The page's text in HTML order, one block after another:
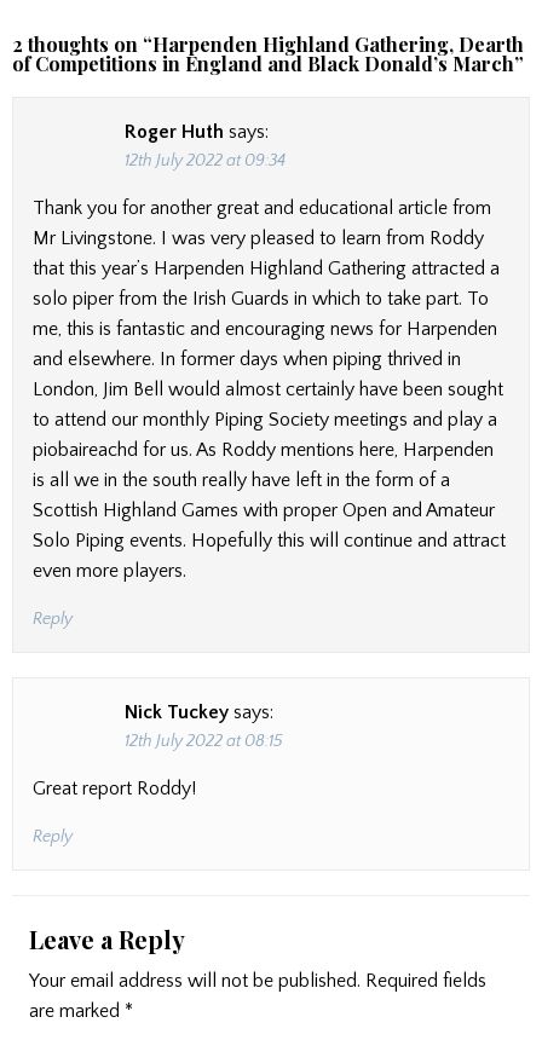
2 thoughts on “Harpenden Highland Gathering, Dearth
of Competitions in England and Black Donald’s March”
Roger Huth says:
12th July 2022 at 09:34
Thank you for another great and educational article from
Mr Livingstone. I was very pleased to learn from Roddy
that this year’s Harpenden Highland Gathering attracted a
solo piper from the Irish Guards in which to take part. To
me, this is fantastic and encouraging news for Harpenden
and elsewhere. In former days when piping thrived in
London, Jim Bell would almost certainly have been sought
to attend our monthly Piping Society meetings and play a
piobaireachd for us. As Roddy mentions here, Harpenden
is all we in the south really have left in the form of a
Scottish Highland Games with proper Open and Amateur
Solo Piping events. Hopefully this will continue and attract
even more players.
Reply
Nick Tuckey says:
12th July 2022 at 08:15
Great report Roddy!
Reply
Leave a Reply
Your email address will not be published. Required fields
are marked *